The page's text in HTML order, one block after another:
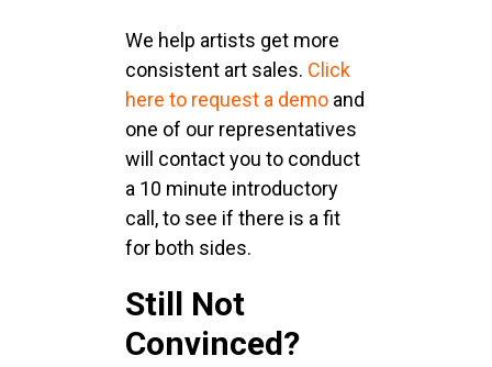
We help artists get more
consistent art sales. Click
here to request a demo and
one of our representatives
will contact you to conduct
a 10 minute introductory
call, to see if there is a fit
for both sides.
Still Not
Convinced?